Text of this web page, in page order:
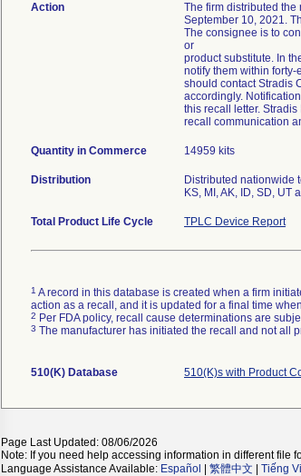
Action
The firm distributed the
September 10, 2021.
The consignee is to
or
product substitute. In
notify them within
should contact Stradis
accordingly.
this recall letter.
recall communication
Quantity in Commerce 14959 kits
Distribution
Distributed nationwide
KS, MI, AK, ID, SD,
Total Product Life Cycle TPLC Device Report
1 A record in this database is created when a firm
action as a recall, and it is updated for a final time
2 Per FDA policy, recall cause determinations are
3 The manufacturer has initiated the recall and not all
510(K) Database 510(K)s with Product
Page Last Updated: 08/06/2026
Note: If you need help accessing information in different file
Language Assistance Available: Español 繁體中文 Tiếng